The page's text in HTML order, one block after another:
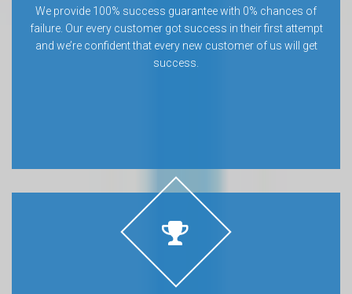
We provide 100% success guarantee with 0% chances of
failure. Our every customer got success in their first attempt
and we’re confident that every new customer of us will get
success.